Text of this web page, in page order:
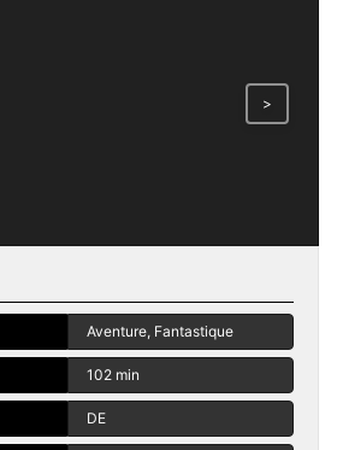
>
Aventure, Fantastique
102 min
DE